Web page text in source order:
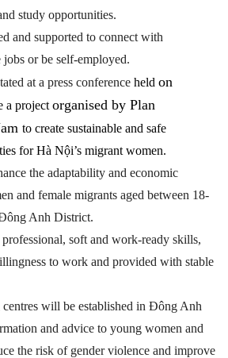
study opportunities.
and supported to connect with
jobs or be self-employed.
at a press conference held on
a project organised by Plan
to create sustainable and safe
for Hà Nội’s migrant women.
the adaptability and economic
and female migrants aged between 18-
Anh District.
soft and work-ready skills,
to work and provided with stable
will be established in Đông Anh
and advice to young women and
the risk of gender violence and improve